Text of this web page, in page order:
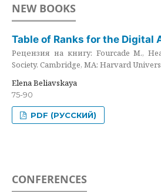
NEW BOOKS
Table of Ranks for the Digital
Рецензия на книгу: Fourcade M.,
Society. Cambridge, MA: Harvard
Elena Beliavskaya
75-90
PDF (РУССКИЙ)
CONFERENCES